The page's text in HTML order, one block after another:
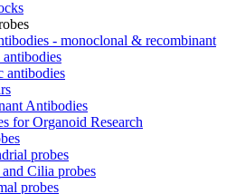
- monoclonal & recombinant
antibodies
Antibodies
for Organoid Research
probes
Cilia probes
probes